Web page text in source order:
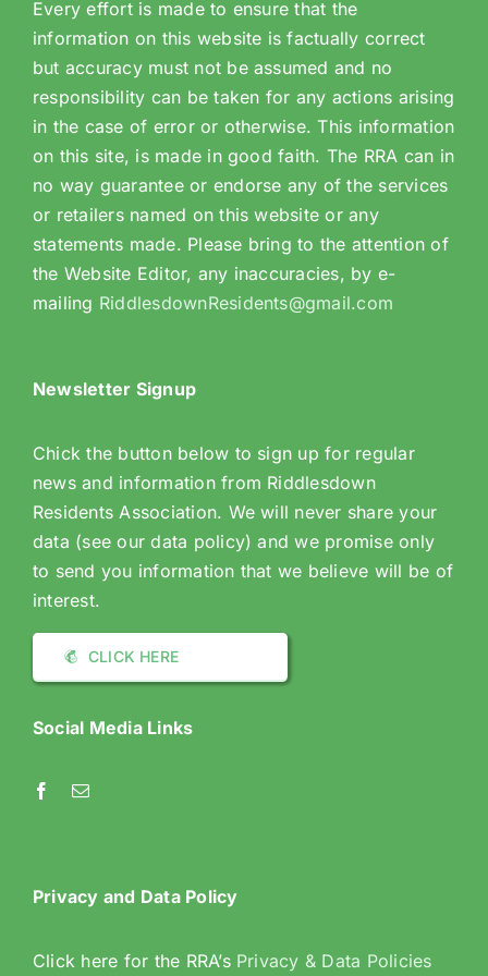
Every effort is made to ensure that the
information on this website is factually correct
but accuracy must not be assumed and no
responsibility can be taken for any actions arising
in the case of error or otherwise. This information
on this site, is made in good faith. The RRA can in
no way guarantee or endorse any of the services
or retailers named on this website or any
statements made. Please bring to the attention of
the Website Editor, any inaccuracies, by e-
mailing RiddlesdownResidents@gmail.com
Newsletter Signup
Chick the button below to sign up for regular
news and information from Riddlesdown
Residents Association. We will never share your
data (see our data policy) and we promise only
to send you information that we believe will be of
interest.
CLICK HERE
Social Media Links
Privacy and Data Policy
Click here for the RRA’s Privacy & Data Policies